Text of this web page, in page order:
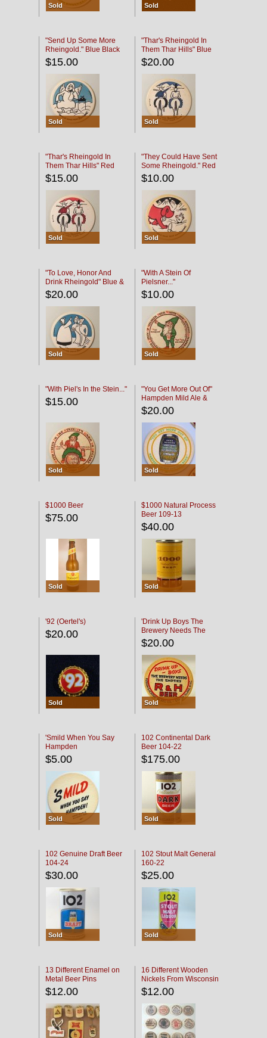
Sold Sold
"Send Up Some More
Rheingold." Blue Black
$15.00
Sold
"Thar's Rheingold In
Them Thar Hills" Blue
Black
$20.00
Sold
"Thar's Rheingold In
Them Thar Hills" Red
Black
$15.00
Sold
"They Could Have Sent
Some Rheingold." Red
Black
$10.00
Sold
"To Love, Honor And
Drink Rheingold" Blue &
Black
$20.00
Sold
"With A Stein Of
Pielsner..."
$10.00
Sold
"With Piel's In the Stein..."
$15.00
Sold
"You Get More Out Of"
Hampden Mild Ale &
Lager Beer
$20.00
Sold
$1000 Beer
$75.00
Sold
$1000 Natural Process
Beer 109-13
$40.00
Sold
'92 (Oertel's)
$20.00
Sold
'Drink Up Boys The
Brewery Needs The
Empties' R & H Coaster
$20.00
Sold
'Smild When You Say
Hampden
$5.00
Sold
102 Continental Dark
Beer 104-22
$175.00
Sold
102 Genuine Draft Beer
104-24
$30.00
Sold
102 Stout Malt General
160-22
$25.00
Sold
13 Different Enamel on
Metal Beer Pins
$12.00
16 Different Wooden
Nickels From Wisconsin
Bars
$12.00